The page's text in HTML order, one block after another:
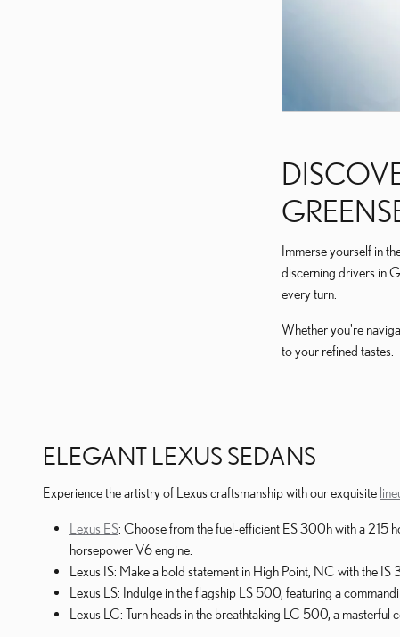
Immerse yourself in
discerning drivers in
every turn.
Whether you're
to your refined tastes.
ELEGANT LEXUS SEDANS
Experience the artistry of Lexus craftsmanship with our exquisite
Lexus ES: Choose from the fuel-efficient ES 300h with a
horsepower V6 engine.
Lexus IS: Make a bold statement in High Point, NC with the
Lexus LS: Indulge in the flagship LS 500, featuring a
Lexus LC: Turn heads in the breathtaking LC 500, a